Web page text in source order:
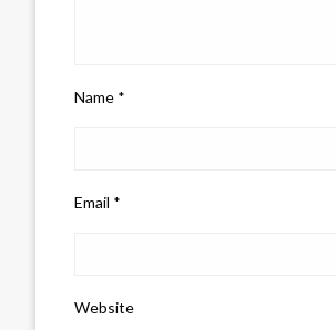
Name *
Email *
Website